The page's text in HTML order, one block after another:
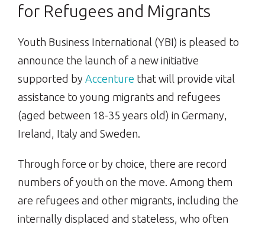
for Refugees and Migrants
Youth Business International (YBI) is pleased to
announce the launch of a new initiative
supported by Accenture that will provide vital
assistance to young migrants and refugees
(aged between 18-35 years old) in Germany,
Ireland, Italy and Sweden.
Through force or by choice, there are record
numbers of youth on the move. Among them
are refugees and other migrants, including the
internally displaced and stateless, who often